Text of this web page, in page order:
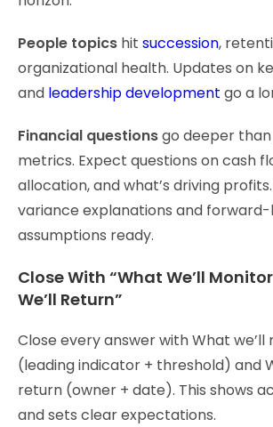
People topics hit succession,
organizational health. Updates on
and leadership development go a
Financial questionsgo deeper
metrics. Expect questions on cash
allocation, and what’s driving
variance explanations and
assumptions ready.
Close With “What We’ll
We’ll Return”
Close every answer with What we’ll
(leading indicator + threshold) and
return (owner + date). This shows
and sets clear expectations.